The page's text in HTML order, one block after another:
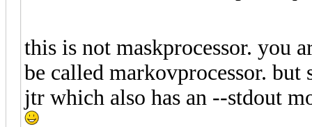
this is not maskprocessor. you
be called markovprocessor. but
jtr which also has an --stdout